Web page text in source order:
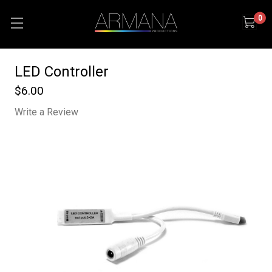
0
LED Controller
$6.00
Write a Review